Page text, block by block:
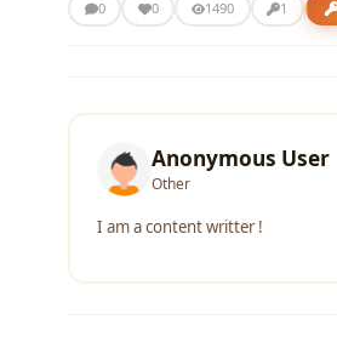
0 0 1490 1
Anonymous User
Other
I am a content writter !